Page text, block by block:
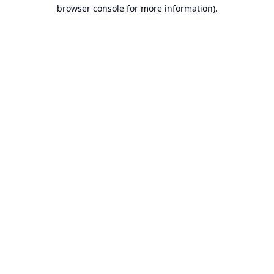
browser console for more information).